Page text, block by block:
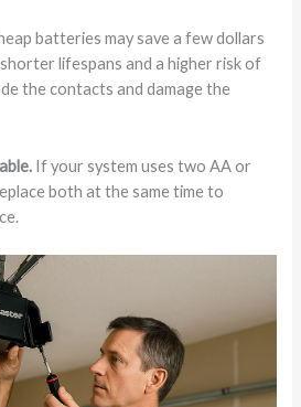
batteries may save a few dollars
lifespans and a higher risk of
the contacts and damage the
If your system uses two AA or
both at the same time to